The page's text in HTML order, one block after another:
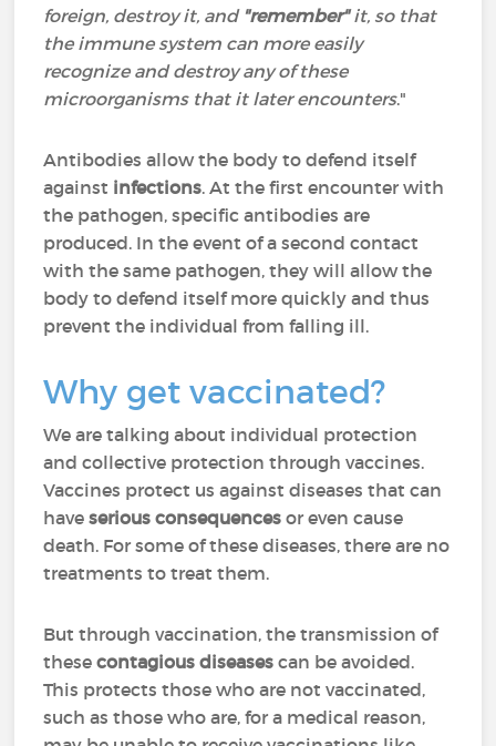
foreign, destroy it, and"remember"it, so that
the immune system can more easily
recognize and destroy any of these
microorganisms that it later encounters."
Antibodies allow the body to defend itself
against infections. At the first encounter with
the pathogen, specific antibodies are
produced. In the event of a second contact
with the same pathogen, they will allow the
body to defend itself more quickly and thus
prevent the individual from falling ill.
Why get vaccinated?
We are talking about individual protection
and collective protection through vaccines.
Vaccines protect us against diseases that can
haveserious consequences or even cause
death. For some of these diseases, there are no
treatments to treat them.
But through vaccination, the transmission of
thesecontagious diseases can be avoided.
This protects those who are not vaccinated,
such as those who are, for a medical reason,